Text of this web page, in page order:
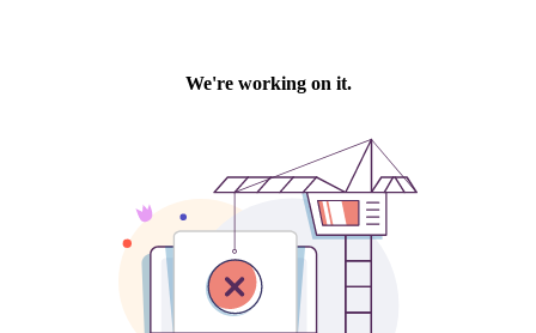
We're working on it.